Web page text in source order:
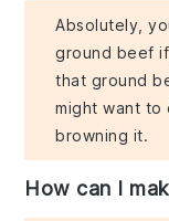
Absolutely,
ground beef
that ground
might want to
browning it.
How can I